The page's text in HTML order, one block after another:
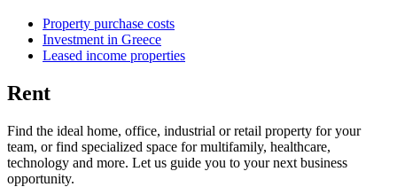
Property purchase costs
Investment in Greece
Leased income properties
Rent
Find the ideal home, office, industrial or retail property for your
team, or find specialized space for multifamily, healthcare,
technology and more. Let us guide you to your next business
opportunity.